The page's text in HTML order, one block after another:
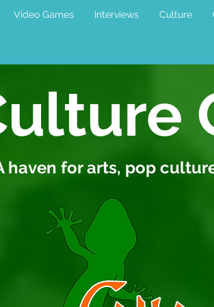
Video Games Interviews Culture
haven for arts, pop